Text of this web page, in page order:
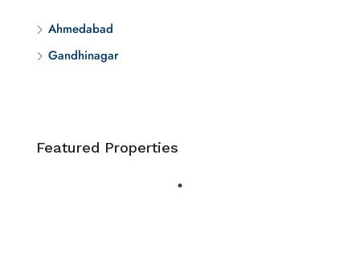
Ahmedabad
Gandhinagar
Featured Properties